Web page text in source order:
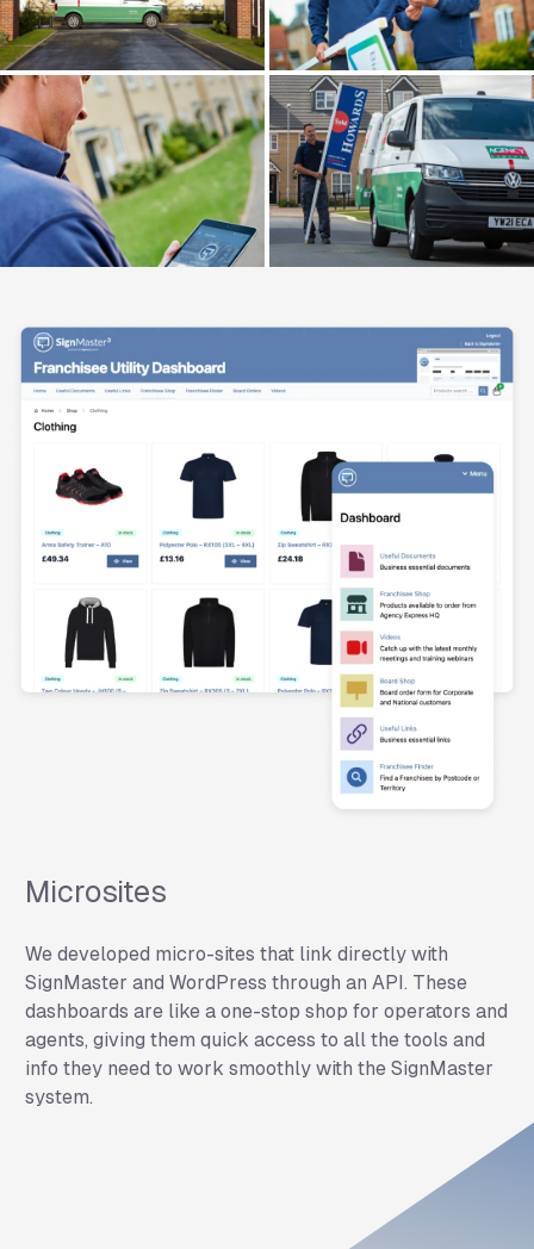
Agency Dashboard Screenshot
Microsites
We developed micro-sites that link directly with
SignMaster and WordPress through an API. These
dashboards are like a one-stop shop for operators and
agents, giving them quick access to all the tools and
info they need to work smoothly with the SignMaster
system.